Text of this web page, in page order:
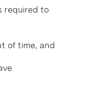
required to
of time, and